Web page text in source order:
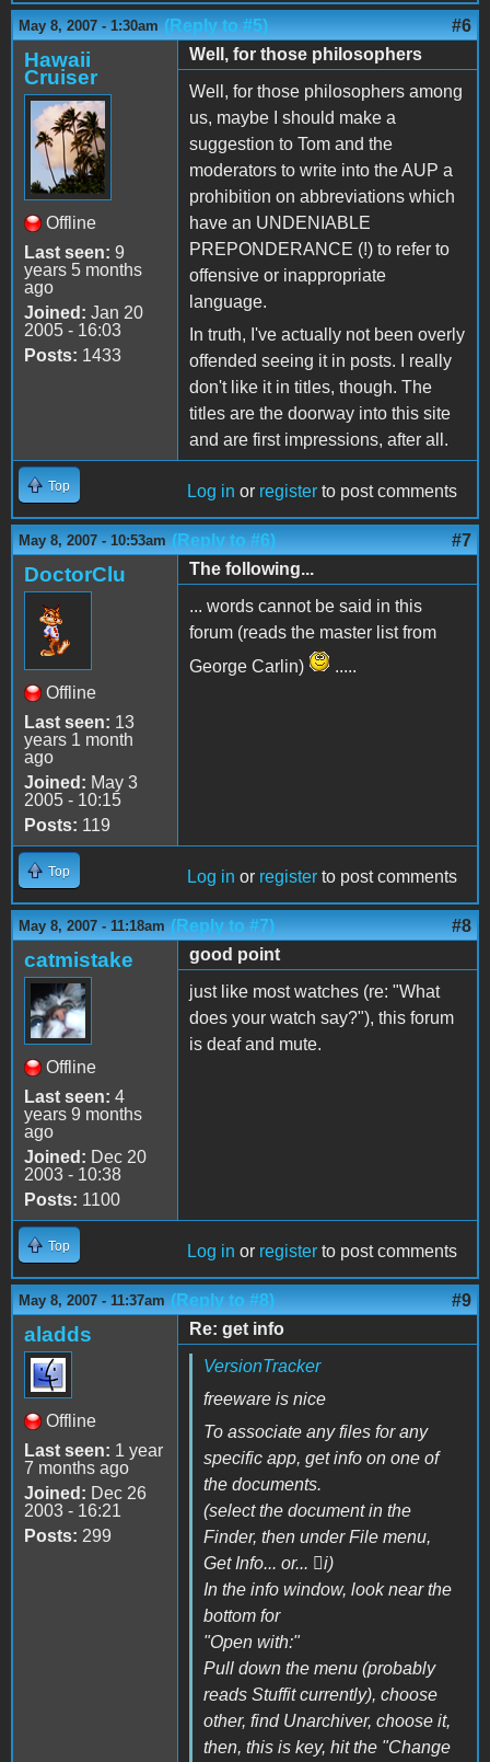
May 8, 2007 - 1:30am (Reply to #5) #6
Hawaii
Cruiser
Offline
Last seen: 9
years 5 months
ago
Joined: Jan 20
2005 - 16:03
Posts: 1433
Well, for those philosophers
Well, for those philosophers among
us, maybe I should make a
suggestion to Tom and the
moderators to write into the AUP a
prohibition on abbreviations which
have an UNDENIABLE
PREPONDERANCE (!) to refer to
offensive or inappropriate
language.
In truth, I've actually not been overly
offended seeing it in posts. I really
don't like it in titles, though. The
titles are the doorway into this site
and are first impressions, after all.
Top Log in or register to post comments
May 8, 2007 - 10:53am (Reply to #6) #7
DoctorClu
Offline
Last seen: 13
years 1 month
ago
Joined: May 3
2005 - 10:15
Posts: 119
The following...
... words cannot be said in this
forum (reads the master list from
George Carlin)
.....
Top Log in or register to post comments
May 8, 2007 - 11:18am (Reply to #7) #8
catmistake
Offline
Last seen: 4
years 9 months
ago
Joined: Dec 20
2003 - 10:38
Posts: 1100
good point
just like most watches (re: "What
does your watch say?"), this forum
is deaf and mute.
Top Log in or register to post comments
May 8, 2007 - 11:37am (Reply to #8) #9
aladds
Offline
Last seen: 1 year
7 months ago
Joined: Dec 26
2003 - 16:21
Posts: 299
Re: get info
VersionTracker
freeware is nice
To associate any files for any
specific app, get info on one of
the documents.
(select the document in the
Finder, then under File menu,
Get Info... or... i)
In the info window, look near the
bottom for
"Open with:"
Pull down the menu (probably
reads Stuffit currently), choose
other, find Unarchiver, choose it,
then, this is key, hit the "Change